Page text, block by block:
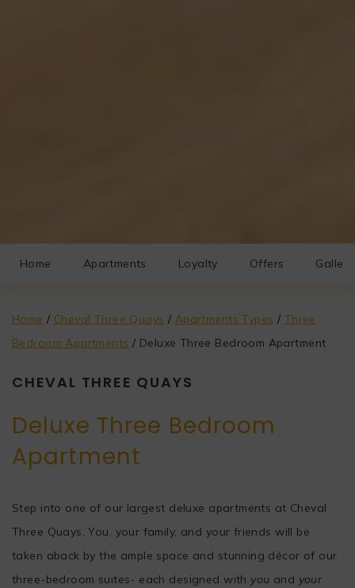
Home Apartments Loyalty Offers Gallery
Home / Cheval Three Quays / Apartments Types / Three
Bedroom Apartments / Deluxe Three Bedroom Apartment
CHEVAL THREE QUAYS
Deluxe Three Bedroom
Apartment
Step into one of our largest deluxe apartments at Cheval
Three Quays. You, your family, and your friends will be
taken aback by the ample space and stunning décor of our
three-bedroom suites- each designed with you and your